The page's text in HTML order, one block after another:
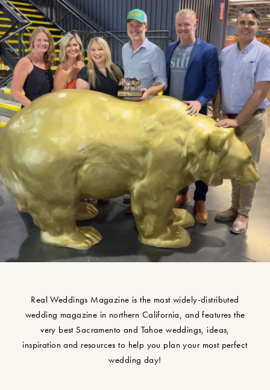
Real Weddings Magazine is the most widely-distributed
wedding magazine in northern California, and features the
very best Sacramento and Tahoe weddings, ideas,
inspiration and resources to help you plan your most perfect
wedding day!